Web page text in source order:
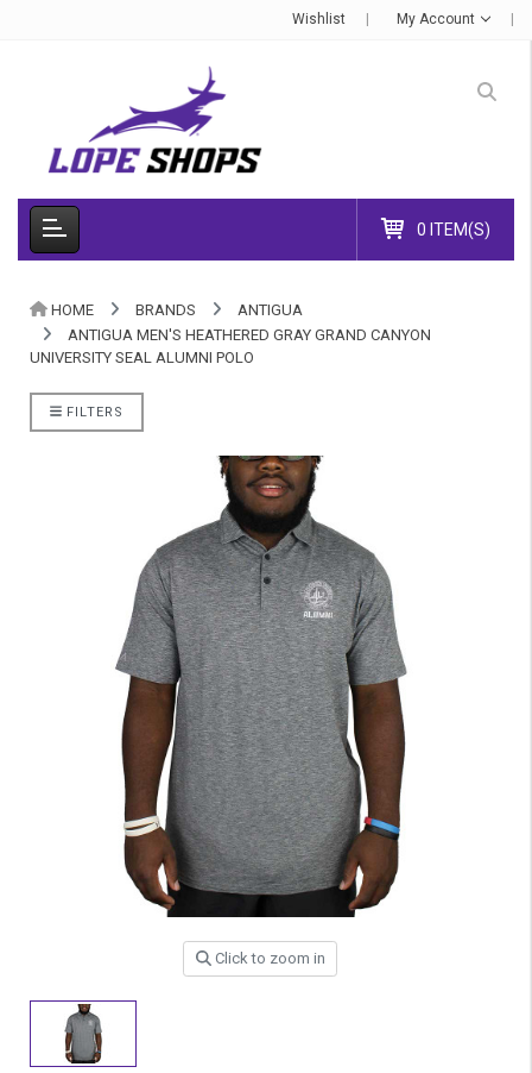
Wishlist My Account
0 ITEM(S)
HOME BRANDS
ANTIGUA
ANTIGUA MEN'S HEATHERED GRAY GRAND CANYON
UNIVERSITY SEAL ALUMNI POLO
FILTERS
Click to zoom in